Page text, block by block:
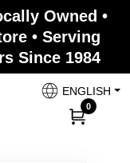
Owned •
• Serving
Since 1984
ENGLISH
0